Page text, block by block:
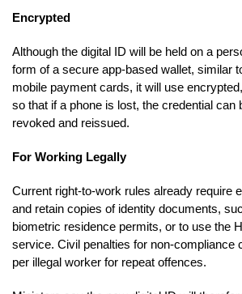
Encrypted
Although the digital ID will be held on a
form of a secure app-based wallet, similar
mobile payment cards, it will use
so that if a phone is lost, the credential can
revoked and reissued.
For Working Legally
Current right-to-work rules already require
and retain copies of identity documents,
biometric residence permits, or to use the
service. Civil penalties for non-compliance
per illegal worker for repeat offences.